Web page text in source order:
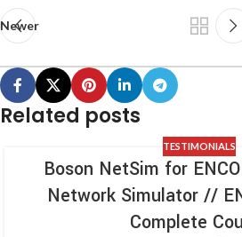
Newer
Related posts
TESTIMONIALS
Boson NetSim for
Network Simulator //
Complete